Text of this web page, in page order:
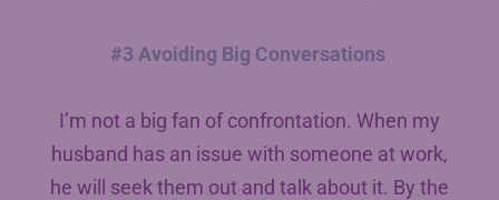
#3 Avoiding Big Conversations
I’m not a big fan of confrontation. When my
husband has an issue with someone at work,
he will seek them out and talk about it. By the